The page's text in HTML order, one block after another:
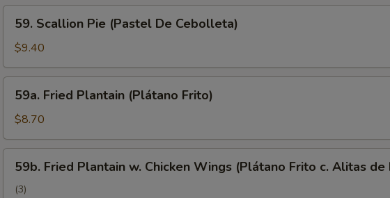
Pekín)
Scallion
Pie
(Pastel
De
Cebolleta)
59. Scallion Pie (Pastel De Cebolleta)
$9.40
Fried
Plantain
(Plátano
Frito)
59a. Fried Plantain (Plátano Frito)
$8.70
Fried
Plantain
59b. Fried Plantain w. Chicken Wings (Plátano Frito c. Alitas
(3)